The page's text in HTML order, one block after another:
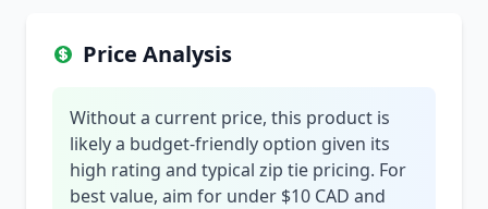
Price Analysis
Without a current price, this product is
likely a budget-friendly option given its
high rating and typical zip tie pricing. For
best value, aim for under $10 CAD and